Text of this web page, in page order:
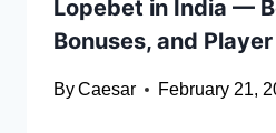
Lopebet in India —
Bonuses, and
ByCaesar February 21,